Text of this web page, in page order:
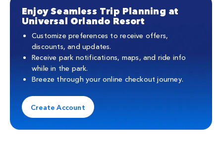
Enjoy Seamless Trip Planning at
Universal Orlando Resort
Customize preferences to receive offers,
discounts, and updates.
Receive park notifications, maps, and ride info
while in the park.
Breeze through your online checkout journey.
Create Account